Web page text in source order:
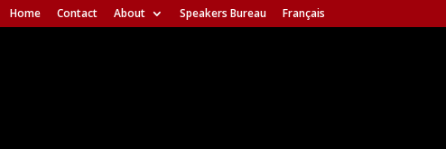
Home Contact About Speakers Bureau Français